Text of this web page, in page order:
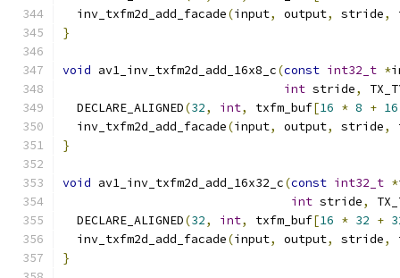
  inv_txfm2d_add_facade
(input, output, stride,
}
void av1_inv_txfm2d_add_16x8_c(const int32_t *
int stride,
  DECLARE_ALIGNED
(32, int, txfm_buf[16 * 8 + 16
  inv_txfm2d_add_facade
(input, output, stride,
}
void av1_inv_txfm2d_add_16x32_c(const int32_t *
int stride,
  DECLARE_ALIGNED
(32, int, txfm_buf[16 * 32 +
  inv_txfm2d_add_facade
(input, output, stride,
}